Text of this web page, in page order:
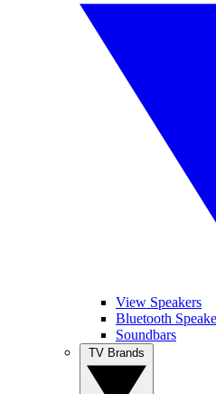
View Speakers
Bluetooth
Soundbars